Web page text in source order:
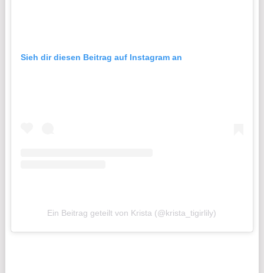
Sieh dir diesen Beitrag auf Instagram an
Ein Beitrag geteilt von Krista (@krista_tigirlily)